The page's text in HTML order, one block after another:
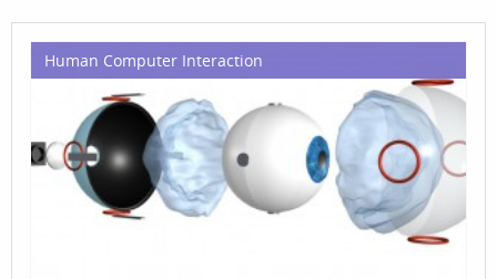
Human Computer Interaction